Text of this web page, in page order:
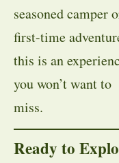
seasoned camper
first-time
this is an
you won’t want to
miss.
Ready to